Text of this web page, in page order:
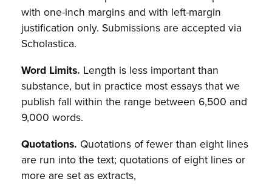
with one-inch margins and with left-margin
justification only. Submissions are accepted via
Scholastica.
Word Limits. Length is less important than
substance, but in practice most essays that we
publish fall within the range between 6,500 and
9,000 words.
Quotations. Quotations of fewer than eight lines
are run into the text; quotations of eight lines or
more are set as extracts,